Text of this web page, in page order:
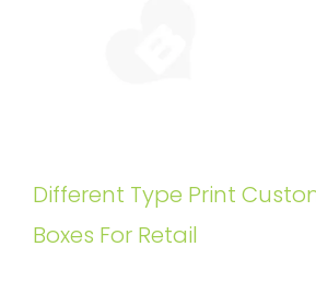
Different Type Print
Boxes For Retail